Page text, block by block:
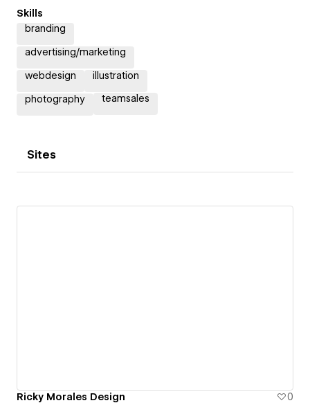
Skills
branding
advertising/marketing
webdesign illustration
photography teamsales
Sites
Ricky Morales Design 0